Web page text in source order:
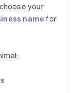
your
name for